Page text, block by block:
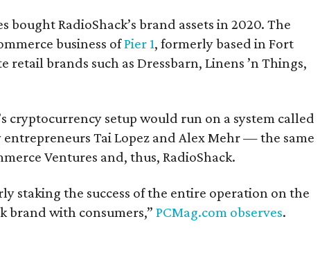
bought RadioShack’s brand assets in 2020. The
business ofPier 1, formerly based in Fort
brands such as Dressbarn, Linens ’n Things,
cryptocurrency setup would run on a system called
entrepreneurs Tai Lopez and Alex Mehr — the same
Ventures and, thus, RadioShack.
staking the success of the entire operation on the
brand with consumers,”PCMag.com observes.